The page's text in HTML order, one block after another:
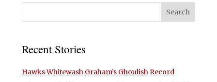
Recent Stories
Hawks Whitewash Graham’s Ghoulish Record